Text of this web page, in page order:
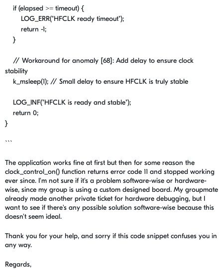
if (elapsed >= timeout) {
LOG_ERR("HFCLK ready timeout");
return -1;
}
// Workaround for anomaly [68]: Add delay to ensure clock
stability
k_msleep(1); // Small delay to ensure HFCLK is truly stable
LOG_INF("HFCLK is ready and stable");
return 0;
}
```
The application works fine at first but then for some reason the
clock_control_on() function returns error code 11 and stopped working
ever since. I'm not sure if it's a problem software-wise or hardware-
wise, since my group is using a custom designed board. My groupmate
already made another private ticket for hardware debugging, but I
want to see if there's any possible solution software-wise because this
doesn't seem ideal.
Thank you for your help, and sorry if this code snippet confuses you in
any way.
Regards,